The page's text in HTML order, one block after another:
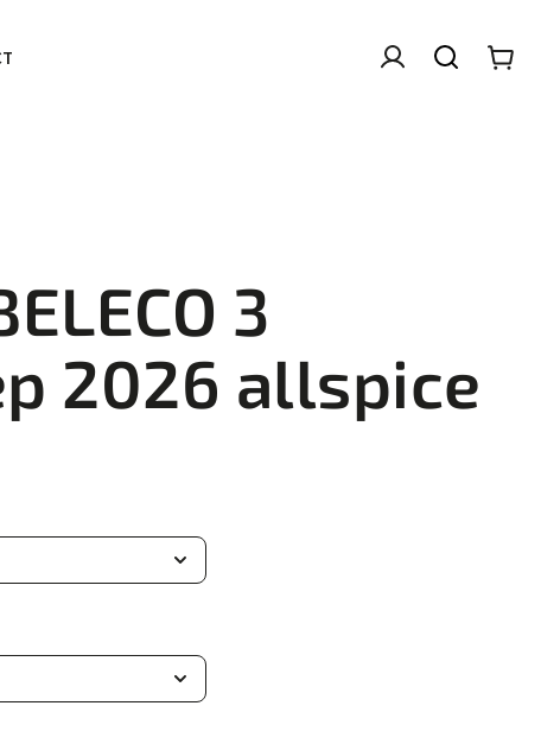
3
2026 allspice